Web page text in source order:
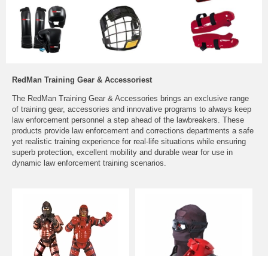
RedMan Training Gear & Accessoriest
The RedMan Training Gear & Accessories brings an exclusive range
of training gear, accessories and innovative programs to always keep
law enforcement personnel a step ahead of the lawbreakers. These
products provide law enforcement and corrections departments a safe
yet realistic training experience for real-life situations while ensuring
superb protection, excellent mobility and durable wear for use in
dynamic law enforcement training scenarios.